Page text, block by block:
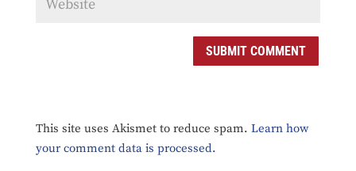
SUBMIT COMMENT
This site uses Akismet to reduce spam. Learn how
your comment data is processed.